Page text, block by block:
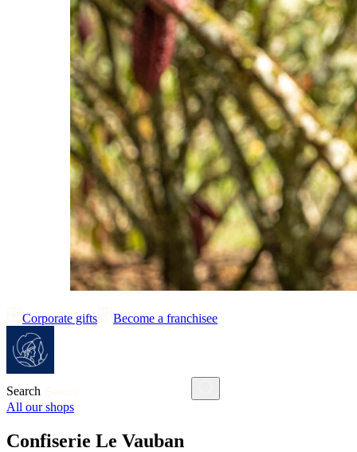
Corporate gifts Become a franchisee
Search
All our shops
Confiserie Le Vauban